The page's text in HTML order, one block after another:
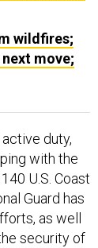
wildfires;
next move;
duty,
with the
U.S. Coast
Guard has
as well
security of